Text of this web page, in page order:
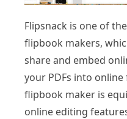
Flipsnack is one of
flipbook makers,
share and embed
your PDFs into
flipbook maker is
online editing